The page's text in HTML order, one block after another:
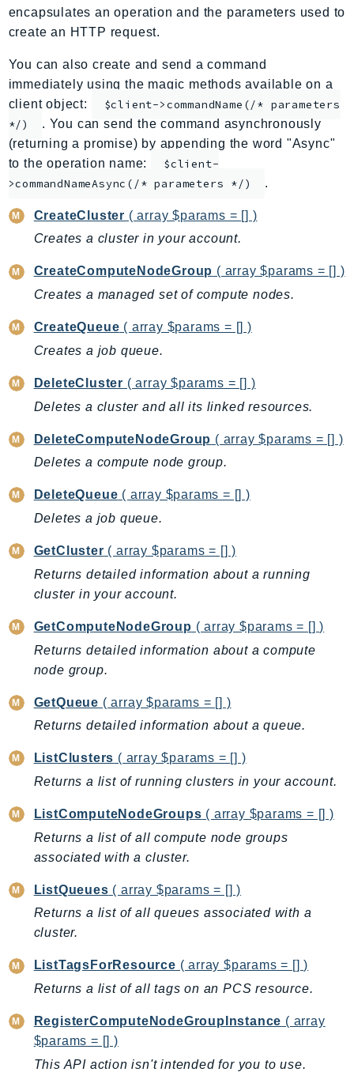
ApplicationDiscoveryService
ApplicationInsights
ApplicationSignals
AppMesh
AppRegistry
AppRunner
Appstream
AppSync
ARCRegionSwitch
ARCZonalShift
Arn
Athena
AuditManager
AugmentedAIRuntime
Auth
AutoScalingPlans
B2bi
Backup
BackupGateway
Batch
BCMDashboards
BCMDataExports
BCMPricingCalculator
BCMRecommendedActions
BedrockAgent
BedrockAgentCore
BedrockAgentCoreControl
BedrockAgentRuntime
BedrockDataAutomation
BillingConductor
Braket
Budgets
Chime
ChimeSDKMediaPipelines
ChimeSDKMeetings
ChimeSDKMessaging
ChimeSDKVoice
CleanRooms
encapsulates an operation and the parameters used to
create an HTTP request.
You can also create and send a command
immediately using the magic methods available on a
client object:
$client->commandName(/* parameters
*/)
. You can send the command asynchronously
(returning a promise) by appending the word "Async"
to the operation name:
$client-
>commandNameAsync(/* parameters */)
.
CreateCluster ( array $params = [] )
Creates a cluster in your account.
CreateComputeNodeGroup ( array $params = [] )
Creates a managed set of compute nodes.
CreateQueue ( array $params = [] )
Creates a job queue.
DeleteCluster ( array $params = [] )
Deletes a cluster and all its linked resources.
DeleteComputeNodeGroup ( array $params = [] )
Deletes a compute node group.
DeleteQueue ( array $params = [] )
Deletes a job queue.
GetCluster ( array $params = [] )
Returns detailed information about a running
cluster in your account.
GetComputeNodeGroup ( array $params = [] )
Returns detailed information about a compute
node group.
GetQueue ( array $params = [] )
Returns detailed information about a queue.
ListClusters ( array $params = [] )
Returns a list of running clusters in your account.
ListComputeNodeGroups ( array $params = [] )
Returns a list of all compute node groups
associated with a cluster.
ListQueues ( array $params = [] )
Returns a list of all queues associated with a
cluster.
ListTagsForResource ( array $params = [] )
Returns a list of all tags on an PCS resource.
RegisterComputeNodeGroupInstance ( array
$params = [] )
This API action isn't intended for you to use.